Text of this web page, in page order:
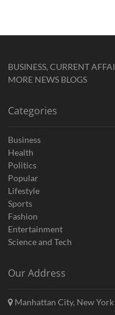
BUSINESS, CURRENT
MORE NEWS BLOGS
Categories
Business
Health
Politics
Popular
Lifestyle
Sports
Fashion
Entertainment
Science and Tech
Our Address
Manhattan City, New